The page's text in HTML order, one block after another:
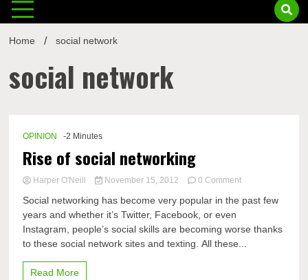
Home social network
social network
OPINION -2 Minutes
Rise of social networking
Harper O'Neill November 15, 2012 0 Commenton
of
networking
Social networking has become very popular in the past few
years and whether it’s Twitter, Facebook, or even
Instagram, people’s social skills are becoming worse thanks
to these social network sites and texting. All these...
Read More